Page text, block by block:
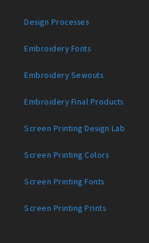
Design Processes
Embroidery Fonts
Embroidery Sewouts
Embroidery Final Products
Screen Printing Design Lab
Screen Printing Colors
Screen Printing Fonts
Screen Printing Prints